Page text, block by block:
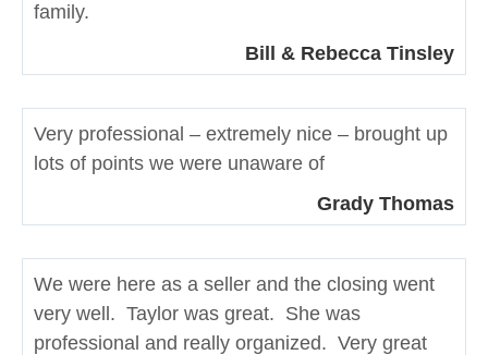
family.
Bill & Rebecca Tinsley
Very professional – extremely nice – brought up
lots of points we were unaware of
Grady Thomas
We were here as a seller and the closing went
very well. Taylor was great. She was
professional and really organized. Very great